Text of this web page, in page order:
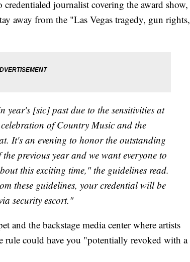
journalist covering the award show,
away from the "Las Vegas tragedy, gun rights,
year's [sic] past due to the sensitivities at
of Country Music and the
It's an evening to honor the outstanding
previous year and we want everyone to
this exciting time," the guidelines read.
these guidelines, your credential will be
security escort."
and the backstage media center where artists
rule could have you "potentially revoked with a